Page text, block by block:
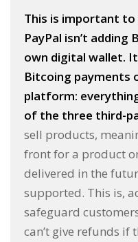
This is important to
PayPal isn’t
own digital wallet.
Bitcoing payments
platform:
of the three third-
sell products,
front for a product
delivered in the
supported. This is,
safeguard
can’t give refunds if